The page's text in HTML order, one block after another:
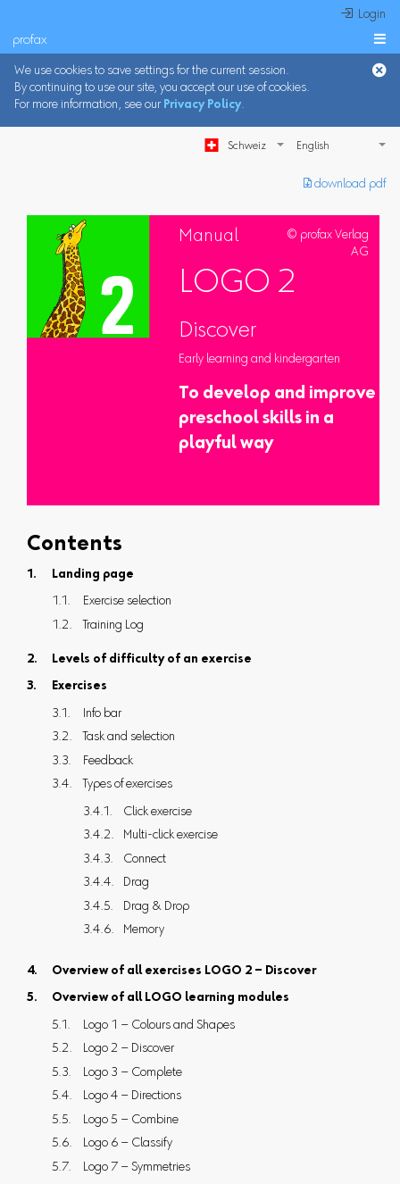
 Login
profax 
We use cookies to save settings for the current session.
By continuing to use our site, you accept our use of cookies.
For more information, see our Privacy Policy.
Schweiz
︎ download pdf
Manual
© profax Verlag
AG
LOGO 2
Discover
Early learning and kindergarten
To develop and improve
preschool skills in a
playful way
Contents
Landing page
Exercise selection
Training Log
Levels of difficulty of an exercise
Exercises
Info bar
Task and selection
Feedback
Types of exercises
Click exercise
Multi-click exercise
Connect
Drag
Drag & Drop
Memory
Overview of all exercises LOGO 2 – Discover
Overview of all LOGO learning modules
Logo 1 – Colours and Shapes
Logo 2 – Discover
Logo 3 – Complete
Logo 4 – Directions
Logo 5 – Combine
Logo 6 – Classify
Logo 7 – Symmetries